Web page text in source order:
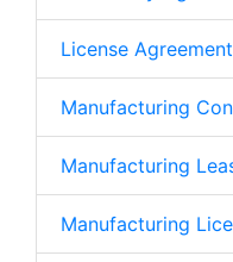
License Agreement
Manufacturing
Manufacturing
Manufacturing